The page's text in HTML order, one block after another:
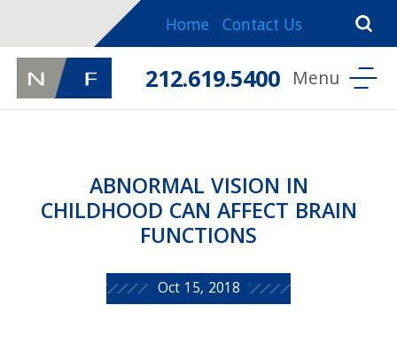
Home Contact Us
212.619.5400
ABNORMAL VISION IN
CHILDHOOD CAN AFFECT BRAIN
FUNCTIONS
Oct 15, 2018